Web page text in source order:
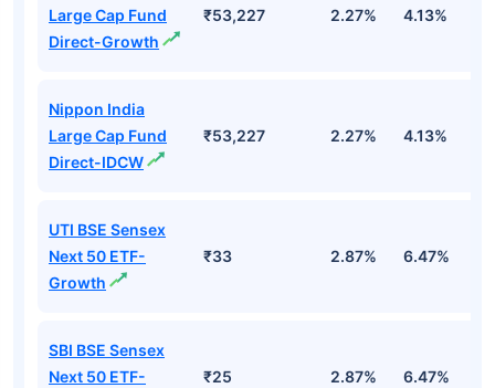
Large Cap Fund
Direct-Growth
₹53,227 2.27% 4.13%
Nippon India
Large Cap Fund
Direct-IDCW
₹53,227 2.27% 4.13%
UTI BSE Sensex
Next 50 ETF-
Growth
₹33 2.87% 6.47%
SBI BSE Sensex
Next 50 ETF-
₹25 2.87% 6.47%